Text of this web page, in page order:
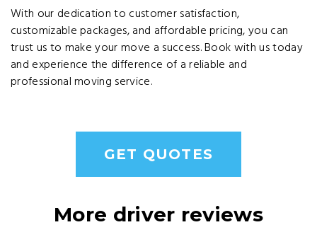
With our dedication to customer satisfaction,
customizable packages, and affordable pricing, you can
trust us to make your move a success. Book with us today
and experience the difference of a reliable and
professional moving service.
GET QUOTES
More driver reviews